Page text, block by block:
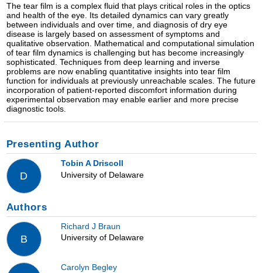
The tear film is a complex fluid that plays critical roles in the optics
and health of the eye. Its detailed dynamics can vary greatly
between individuals and over time, and diagnosis of dry eye
disease is largely based on assessment of symptoms and
qualitative observation. Mathematical and computational simulation
of tear film dynamics is challenging but has become increasingly
sophisticated. Techniques from deep learning and inverse
problems are now enabling quantitative insights into tear film
function for individuals at previously unreachable scales. The future
incorporation of patient-reported discomfort information during
experimental observation may enable earlier and more precise
diagnostic tools.
Presenting Author
D
Tobin A Driscoll
University of Delaware
Authors
B
Richard J Braun
University of Delaware
Carolyn Begley